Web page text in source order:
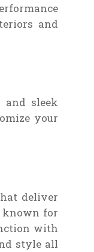
and
sleek
your
deliver
for
with
style all